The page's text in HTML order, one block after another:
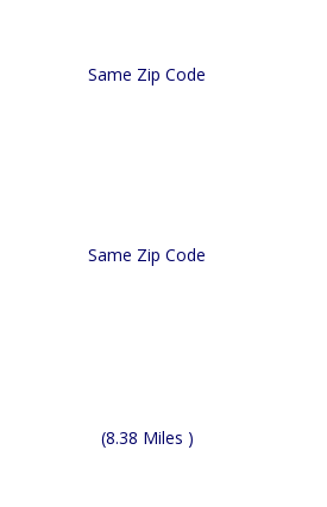
Same Zip Code
Same Zip Code
(8.38 Miles )